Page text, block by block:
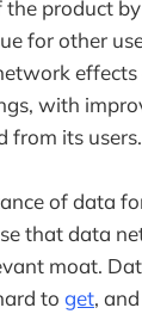
the product
for other
with
from its users.
of data
that data
moat.
to get,